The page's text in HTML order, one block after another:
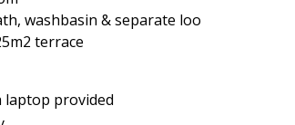
washbasin & separate loo
terrace
laptop provided